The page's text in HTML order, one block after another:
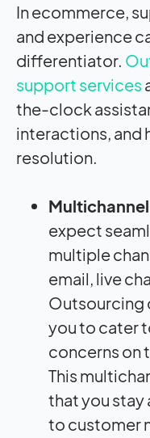
In ecommerce,
and experience
differentiator.
support services
the-clock
interactions, and
resolution.
expect
multiple
email, live
Outsourcing
you to cater
concerns on
This
that you stay
to customer